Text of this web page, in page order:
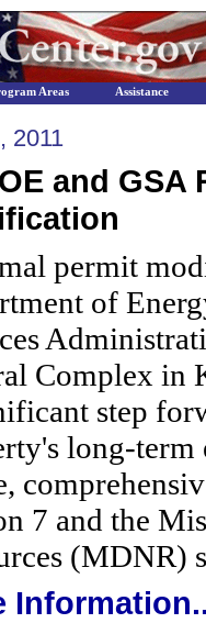
2011
and GSA
permit
of
Complex in
step
long-term
7 and the
(MDNR)
Areas Assistance